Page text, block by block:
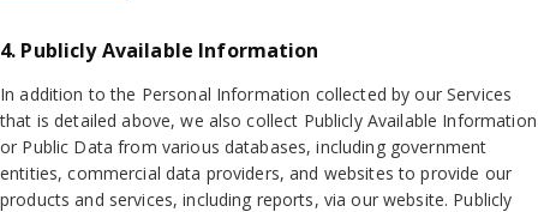
4. Publicly Available Information
In addition to the Personal Information collected by our Services
that is detailed above, we also collect Publicly Available Information
or Public Data from various databases, including government
entities, commercial data providers, and websites to provide our
products and services, including reports, via our website. Publicly